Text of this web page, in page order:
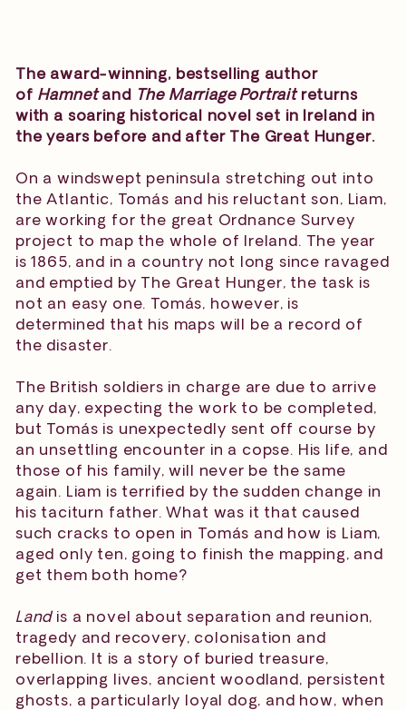
The award-winning, bestselling author
of Hamnet and The Marriage Portrait returns
with a soaring historical novel set in Ireland in
the years before and after The Great Hunger.
On a windswept peninsula stretching out into
the Atlantic, Tomás and his reluctant son, Liam,
are working for the great Ordnance Survey
project to map the whole of Ireland. The year
is 1865, and in a country not long since ravaged
and emptied by The Great Hunger, the task is
not an easy one. Tomás, however, is
determined that his maps will be a record of
the disaster.
The British soldiers in charge are due to arrive
any day, expecting the work to be completed,
but Tomás is unexpectedly sent off course by
an unsettling encounter in a copse. His life, and
those of his family, will never be the same
again. Liam is terrified by the sudden change in
his taciturn father. What was it that caused
such cracks to open in Tomás and how is Liam,
aged only ten, going to finish the mapping, and
get them both home?
Landis a novel about separation and reunion,
tragedy and recovery, colonisation and
rebellion. It is a story of buried treasure,
overlapping lives, ancient woodland, persistent
ghosts, a particularly loyal dog, and how, when